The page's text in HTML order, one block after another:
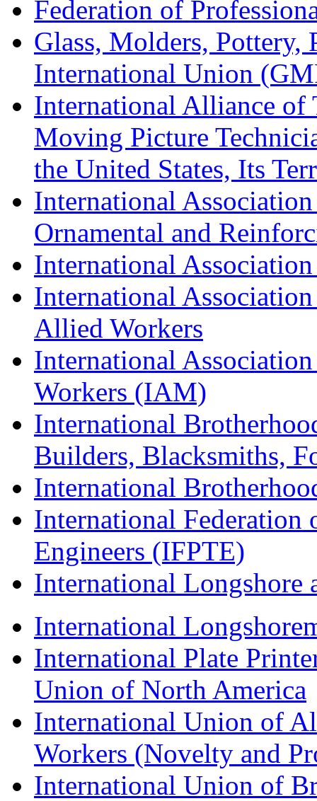
Federation of
Glass, Molders, Pottery,
International Union
International Alliance of
Moving Picture
the United States, Its
International
Ornamental and
International
International
Allied Workers
International
Workers (IAM)
International
Builders, Blacksmiths,
International
International Federation
Engineers (IFPTE)
International Longshore
International
International Plate
Union of North America
International Union of
Workers (Novelty and
International Union of